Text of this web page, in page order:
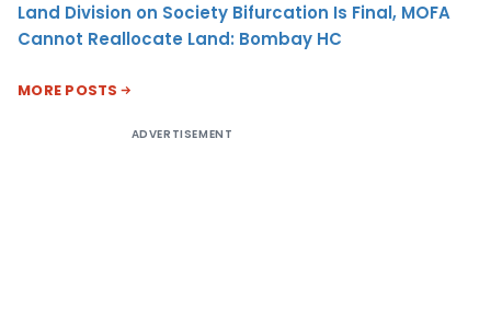
Land Division on Society Bifurcation Is Final, MOFA
Cannot Reallocate Land: Bombay HC
MORE POSTS
ADVERTISEMENT